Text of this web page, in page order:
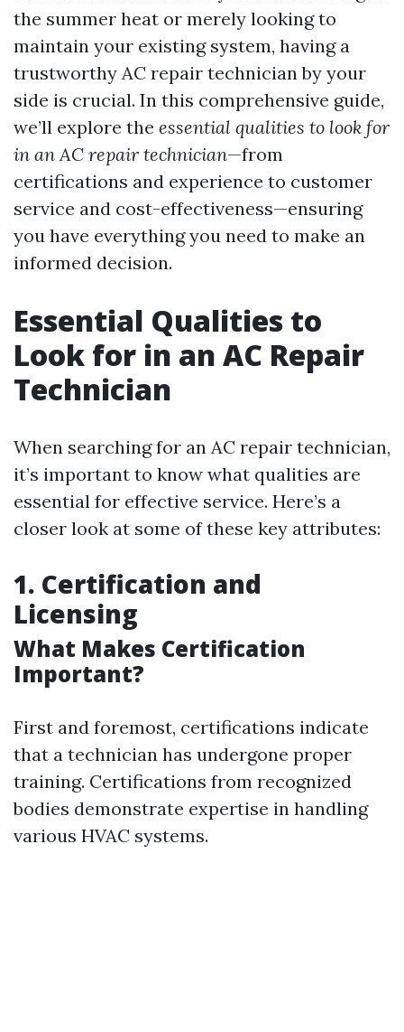
the summer heat or merely looking to
maintain your existing system, having a
trustworthy AC repair technician by your
side is crucial. In this comprehensive guide,
we’ll explore the essential qualities to look for
in an AC repair technician—from
certifications and experience to customer
service and cost-effectiveness—ensuring
you have everything you need to make an
informed decision.
Essential Qualities to
Look for in an AC Repair
Technician
When searching for an AC repair technician,
it’s important to know what qualities are
essential for effective service. Here’s a
closer look at some of these key attributes:
1. Certification and
Licensing
What Makes Certification
Important?
First and foremost, certifications indicate
that a technician has undergone proper
training. Certifications from recognized
bodies demonstrate expertise in handling
various HVAC systems.